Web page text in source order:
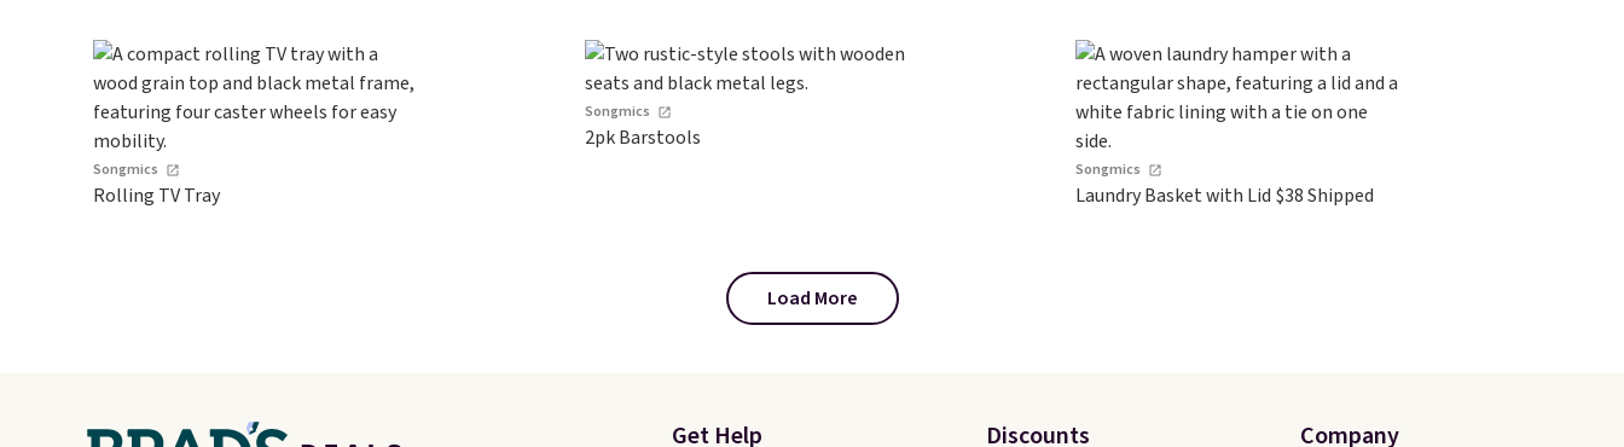
Songmics
Rolling TV Tray
Songmics
2pk Barstools
Songmics
Laundry Basket with Lid $38 Shipped
Load More
Get Help Discounts Company